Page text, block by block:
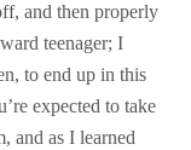
and then properly
teenager; I
to end up in this
expected to take
and as I learned